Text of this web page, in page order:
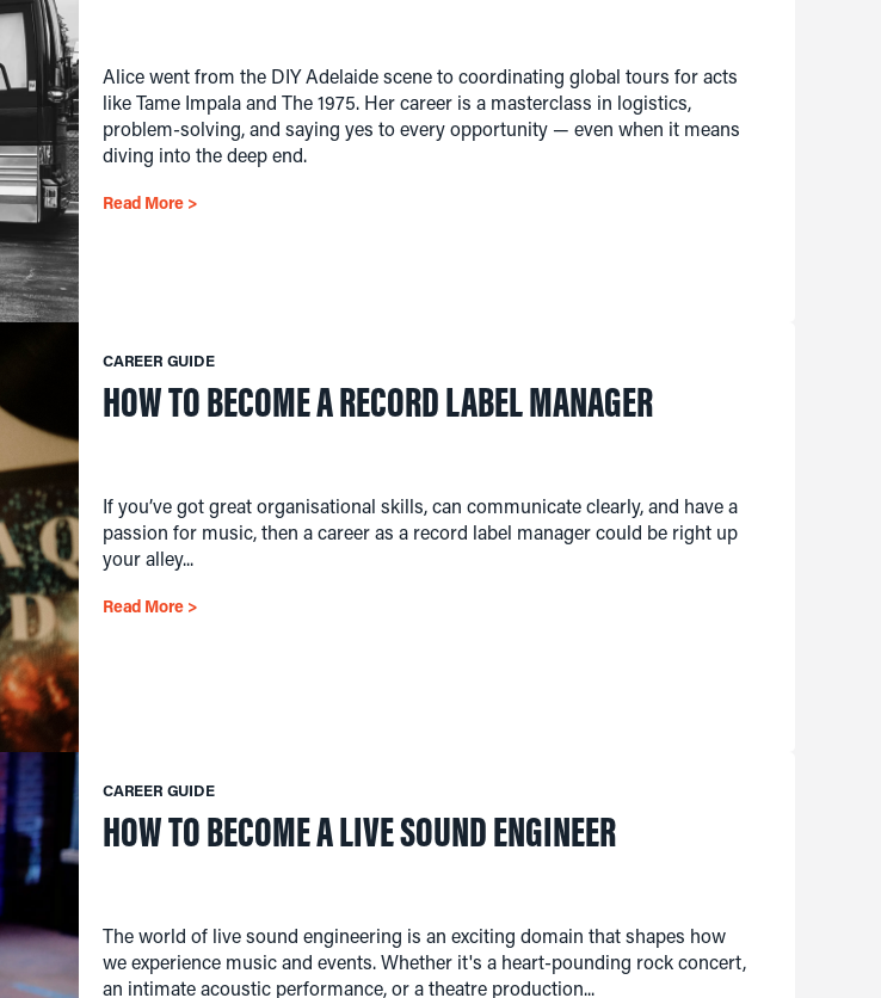
Alice went from the DIY Adelaide scene to coordinating global tours for acts
like Tame Impala and The 1975. Her career is a masterclass in logistics,
problem-solving, and saying yes to every opportunity — even when it means
diving into the deep end.
Read More >
CAREER GUIDE
HOW TO BECOME A RECORD LABEL MANAGER
If you’ve got great organisational skills, can communicate clearly, and have a
passion for music, then a career as a record label manager could be right up
your alley...
Read More >
CAREER GUIDE
HOW TO BECOME A LIVE SOUND ENGINEER
The world of live sound engineering is an exciting domain that shapes how
we experience music and events. Whether it's a heart-pounding rock concert,
an intimate acoustic performance, or a theatre production...